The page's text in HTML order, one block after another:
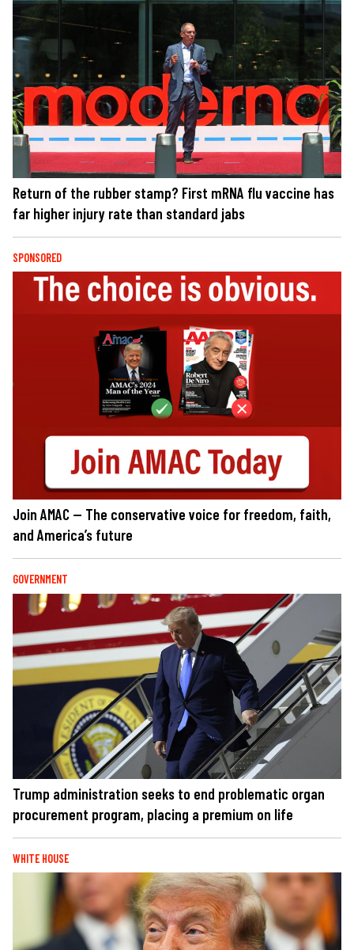
Return of the rubber stamp? First mRNA flu vaccine has
far higher injury rate than standard jabs
SPONSORED
Join AMAC — The conservative voice for freedom, faith,
and America’s future
GOVERNMENT
Trump administration seeks to end problematic organ
procurement program, placing a premium on life
WHITE HOUSE